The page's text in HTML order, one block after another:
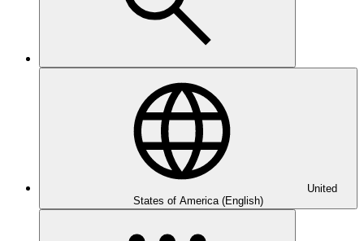
United
States of America (English)